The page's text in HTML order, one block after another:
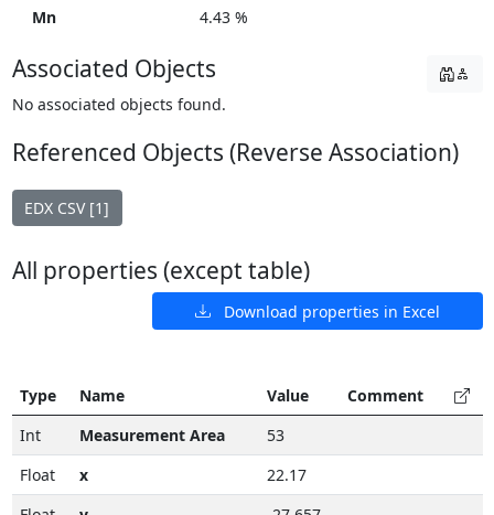
Mn
4.43 %
Associated Objects
No associated objects found.
Referenced Objects (Reverse Association)
EDX CSV [1]
All properties (except table)
Download properties in Excel
Type Name Value
Comment
Int
Measurement Area
53
Float
x
22.17